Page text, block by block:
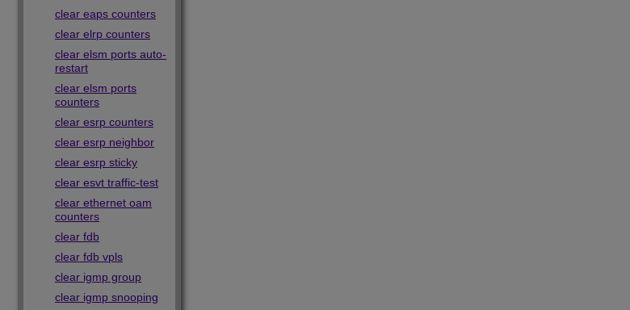
clear eaps counters
clear elrp counters
clear elsm ports auto-
restart
clear elsm ports
counters
clear esrp counters
clear esrp neighbor
clear esrp sticky
clear esvt traffic-test
clear ethernet oam
counters
clear fdb
clear fdb vpls
clear igmp group
clear igmp snooping